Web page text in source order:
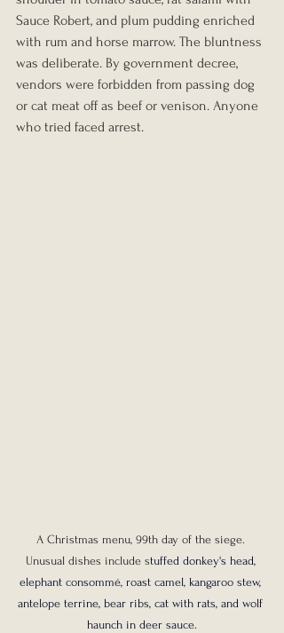
Sauce Robert, and plum pudding enriched
with rum and horse marrow. The bluntness
was deliberate. By government decree,
vendors were forbidden from passing dog
or cat meat off as beef or venison. Anyone
who tried faced arrest.
A Christmas menu, 99th day of the siege.
Unusual dishes include stuffed donkey's head,
elephant consommé, roast camel, kangaroo stew,
antelope terrine, bear ribs, cat with rats, and wolf
haunch in deer sauce.